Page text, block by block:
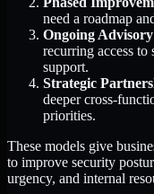
need a roadmap
Ongoing
recurring access to
support.
Strategic
deeper cross-
priorities.
These models give
to improve security
urgency, and internal